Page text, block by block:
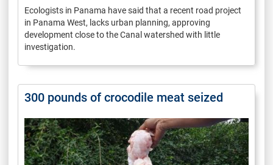
Ecologists in Panama have said that a recent road project
in Panama West, lacks urban planning, approving
development close to the Canal watershed with little
investigation.
300 pounds of crocodile meat seized